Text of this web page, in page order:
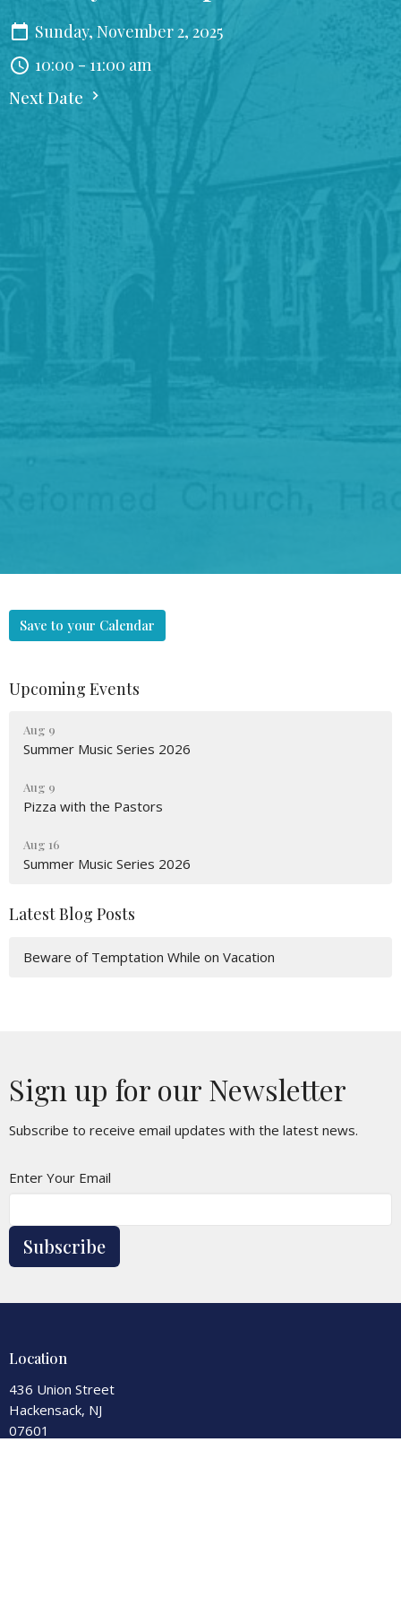
Sunday, November 2, 2025
10:00 - 11:00 am
Next Date
Save to your Calendar
Upcoming Events
Aug 9
Summer Music Series 2026
Aug 9
Pizza with the Pastors
Aug 16
Summer Music Series 2026
Latest Blog Posts
Beware of Temptation While on Vacation
Sign up for our Newsletter
Subscribe to receive email updates with the latest news.
Enter Your Email
Subscribe
Location
436 Union Street
Hackensack, NJ
07601